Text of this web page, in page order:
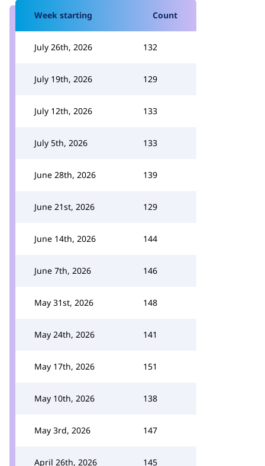
Week starting Count
July 26th, 2026 132
July 19th, 2026 129
July 12th, 2026 133
July 5th, 2026 133
June 28th, 2026 139
June 21st, 2026 129
June 14th, 2026 144
June 7th, 2026 146
May 31st, 2026 148
May 24th, 2026 141
May 17th, 2026 151
May 10th, 2026 138
May 3rd, 2026 147
April 26th, 2026 145